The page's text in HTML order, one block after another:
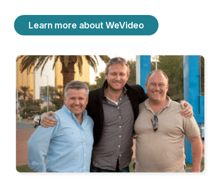
Learn more about WeVideo